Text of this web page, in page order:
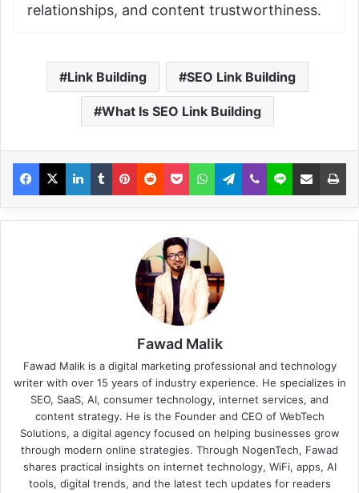
relationships, and content trustworthiness.
Link Building SEO Link Building
What Is SEO Link Building
Fawad Malik
Fawad Malik is a digital marketing professional and technology
writer with over 15 years of industry experience. He specializes in
SEO, SaaS, AI, consumer technology, internet services, and
content strategy. He is the Founder and CEO of WebTech
Solutions, a digital agency focused on helping businesses grow
through modern online strategies. Through NogenTech, Fawad
shares practical insights on internet technology, WiFi, apps, AI
tools, digital trends, and the latest tech updates for readers